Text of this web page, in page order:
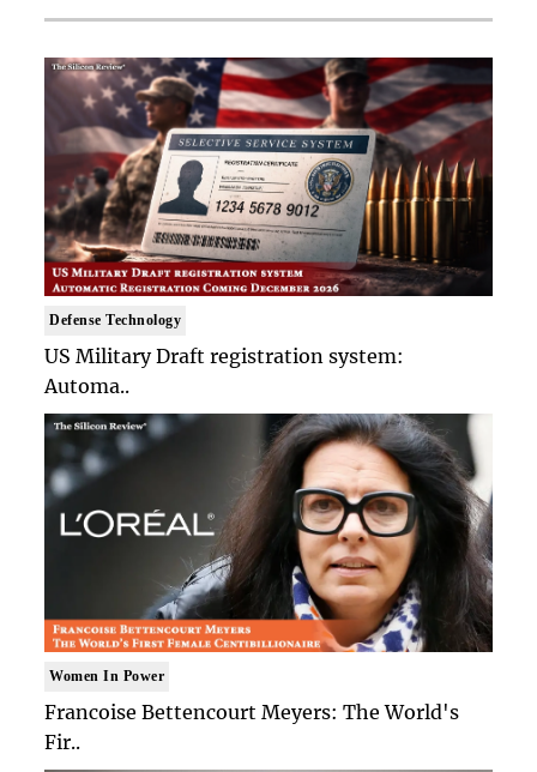
Defense Technology
US Military Draft registration system:
Automa..
Women In Power
Francoise Bettencourt Meyers: The World's
Fir..